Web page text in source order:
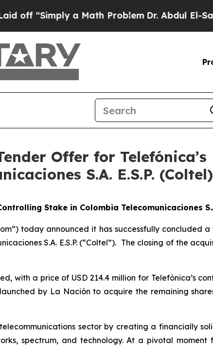
a Math ProblemDr. Abdul El-Sayed
Offer for Telefónica’s
S.A. E.S.P. (Coltel)
Stake in Colombia Telecomunicaciones
today announced it has successfully concluded
S.A. E.S.P. (“Coltel”). The closing of the
a price of USD 214.4 million for Telefónica’s
by La Nación to acquire the remaining
sector by creating a financially
spectrum, and technology. At a pivotal moment